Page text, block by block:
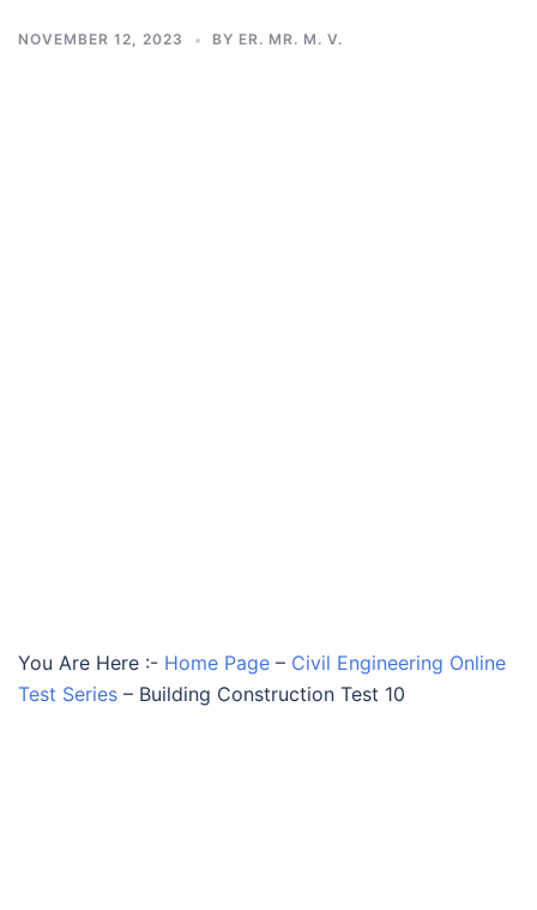
NOVEMBER 12, 2023 BY ER. MR. M. V.
You Are Here :- Home Page – Civil Engineering Online
Test Series – Building Construction Test 10